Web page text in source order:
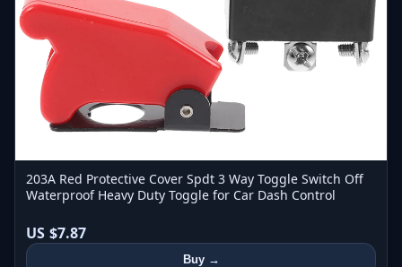
203A Red Protective Cover Spdt 3 Way Toggle Switch Off
Waterproof Heavy Duty Toggle for Car Dash Control
US $7.87
Buy →